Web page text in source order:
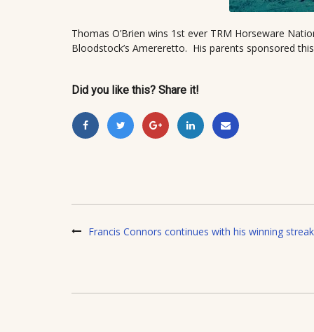
Thomas O’Brien wins 1st ever TRM Horseware
Bloodstock’s Amereretto. His parents sponsored
Did you like this? Share it!
Francis Connors continues with his winning streak